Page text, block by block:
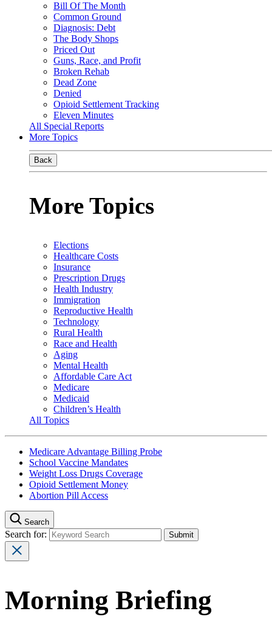
Bill Of The Month
Common Ground
Diagnosis: Debt
The Body Shops
Priced Out
Guns, Race, and Profit
Broken Rehab
Dead Zone
Denied
Opioid Settlement Tracking
Eleven Minutes
All Special Reports
More Topics
Back
More Topics
Elections
Healthcare Costs
Insurance
Prescription Drugs
Health Industry
Immigration
Reproductive Health
Technology
Rural Health
Race and Health
Aging
Mental Health
Affordable Care Act
Medicare
Medicaid
Children’s Health
All Topics
Medicare Advantage Billing Probe
School Vaccine Mandates
Weight Loss Drugs Coverage
Opioid Settlement Money
Abortion Pill Access
Search
Search for:
Morning Briefing